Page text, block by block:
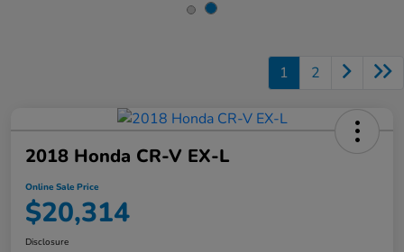
1 2
2018 Honda CR-V EX-L
Online Sale Price
$20,314
Disclosure